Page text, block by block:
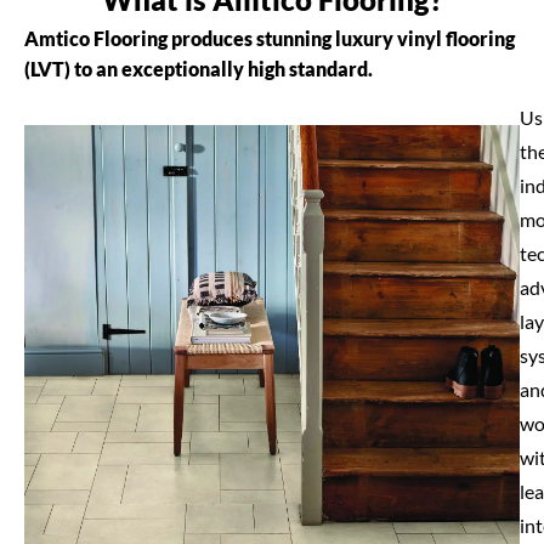
Amtico Flooring produces stunning luxury vinyl flooring
(LVT) to an exceptionally high standard.